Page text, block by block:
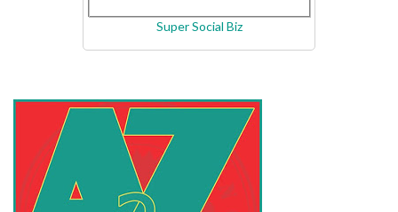
Super Social Biz